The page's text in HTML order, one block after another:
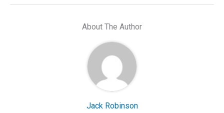
About The Author
Jack Robinson